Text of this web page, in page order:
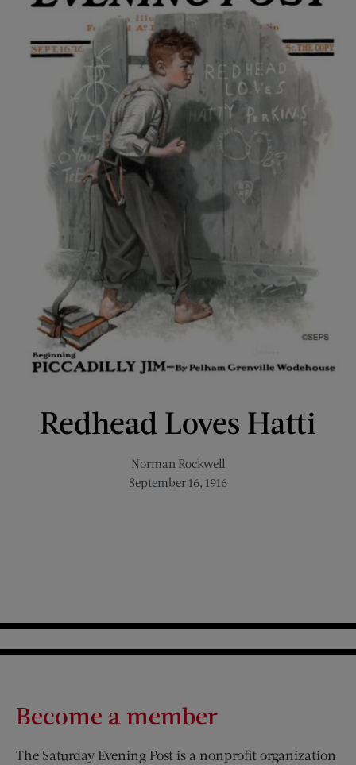
Redhead Loves Hatti
Norman Rockwell
September 16, 1916
Become a member
The Saturday Evening Post is a nonprofit organization